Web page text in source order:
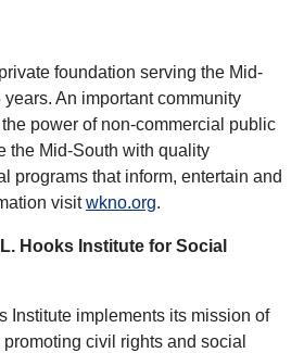
foundation serving the Mid-
An important community
power of non-commercial public
the Mid-South with quality
programs that inform, entertain and
visitwkno.org.
Hooks Institute for Social
Institute implements its mission of
civil rights and social